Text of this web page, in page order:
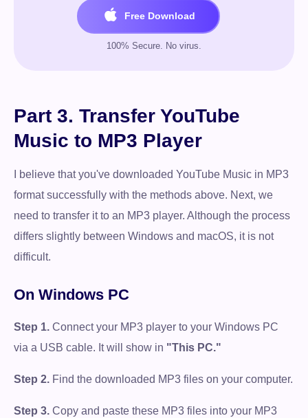
Part 3. Transfer YouTube
Music to MP3 Player
I believe that you've downloaded YouTube Music in MP3
format successfully with the methods above. Next, we
need to transfer it to an MP3 player. Although the process
differs slightly between Windows and macOS, it is not
difficult.
On Windows PC
Step 1. Connect your MP3 player to your Windows PC
via a USB cable. It will show in "This PC."
Step 2. Find the downloaded MP3 files on your computer.
Step 3. Copy and paste these MP3 files into your MP3